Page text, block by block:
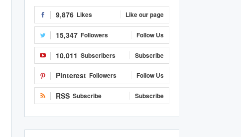
9,876 Likes Like our page
15,347 Followers Follow Us
10,011 Subscribers Subscribe
Pinterest Followers Follow Us
RSS Subscribe Subscribe